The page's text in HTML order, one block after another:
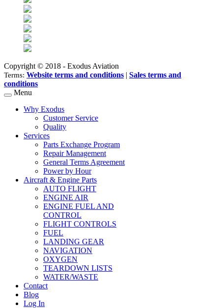
Copyright © 2018 - Exodus Aviation
Terms: Website terms and conditions | Sales terms and
conditions
Menu
Why Exodus
Customer Service
Quality
Services
Parts Exchange Program
Repair Management
General Terms Agreement
Power by Hour
Aircraft & Engine Parts
AUTO FLIGHT
ENGINE AIR
ENGINE FUEL AND
CONTROL
FLIGHT CONTROLS
FUEL
LANDING GEAR
NAVIGATION
OXYGEN
TEARDOWN LISTS
WATER/WASTE
Contact
Blog
Log In